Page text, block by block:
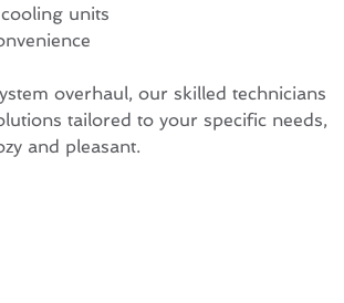
units
overhaul, our skilled technicians
tailored to your specific needs,
and pleasant.